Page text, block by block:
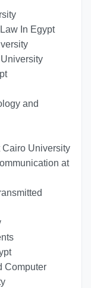
In Egypt
and
Cairo University
at
Computer